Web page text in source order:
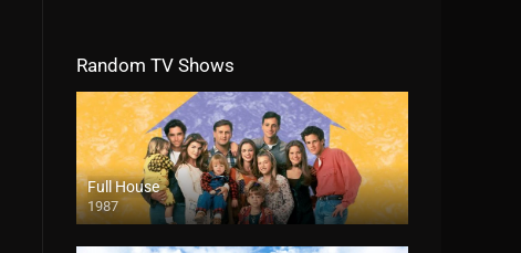
Random TV Shows
Full House
1987